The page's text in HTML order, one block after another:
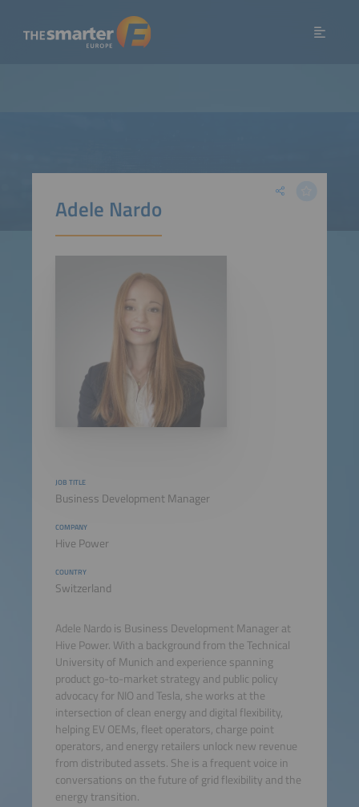
Adele Nardo
JOB TITLE
Business Development Manager
COMPANY
Hive Power
COUNTRY
Switzerland
Adele Nardo is Business Development Manager at
Hive Power. With a background from the Technical
University of Munich and experience spanning
product go-to-market strategy and public policy
advocacy for NIO and Tesla, she works at the
intersection of clean energy and digital flexibility,
helping EV OEMs, fleet operators, charge point
operators, and energy retailers unlock new revenue
from distributed assets. She is a frequent voice in
conversations on the future of grid flexibility and the
energy transition.